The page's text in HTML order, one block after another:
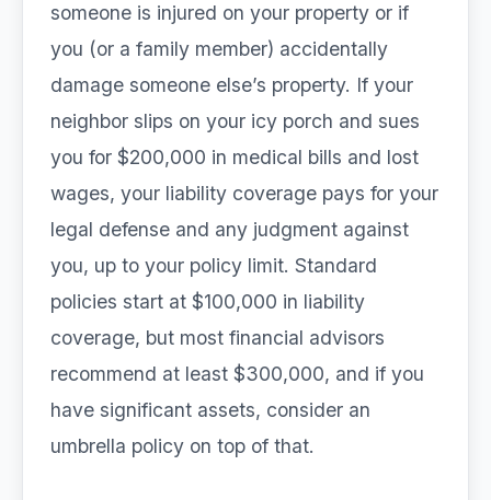
someone is injured on your property or if
you (or a family member) accidentally
damage someone else’s property. If your
neighbor slips on your icy porch and sues
you for $200,000 in medical bills and lost
wages, your liability coverage pays for your
legal defense and any judgment against
you, up to your policy limit. Standard
policies start at $100,000 in liability
coverage, but most financial advisors
recommend at least $300,000, and if you
have significant assets, consider an
umbrella policy on top of that.